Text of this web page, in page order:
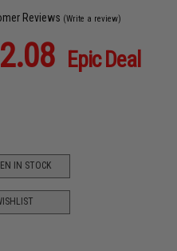
Reviews (Write a review)
Epic Deal
IN STOCK